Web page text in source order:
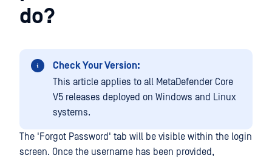
do?
Check Your Version:
This article applies to all MetaDefender Core
V5 releases deployed on Windows and Linux
systems.
The 'Forgot Password' tab will be visible within the login
screen. Once the username has been provided,